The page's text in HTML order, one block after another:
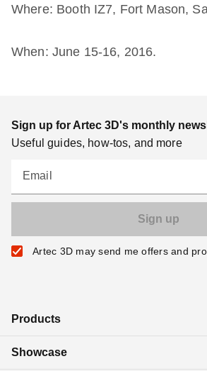
Where: Booth IZ7, Fort Mason,
When: June 15-16, 2016.
Sign up for Artec 3D's monthly
Useful guides, how-tos, and more
Email
Artec 3D may send me offers and
Products
Showcase